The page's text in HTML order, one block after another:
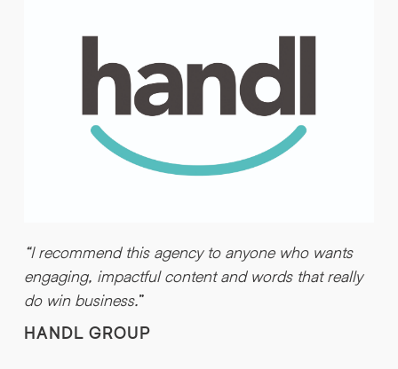
“I recommend this agency to anyone who wants
engaging, impactful content and words that really
do win business.”
HANDL GROUP